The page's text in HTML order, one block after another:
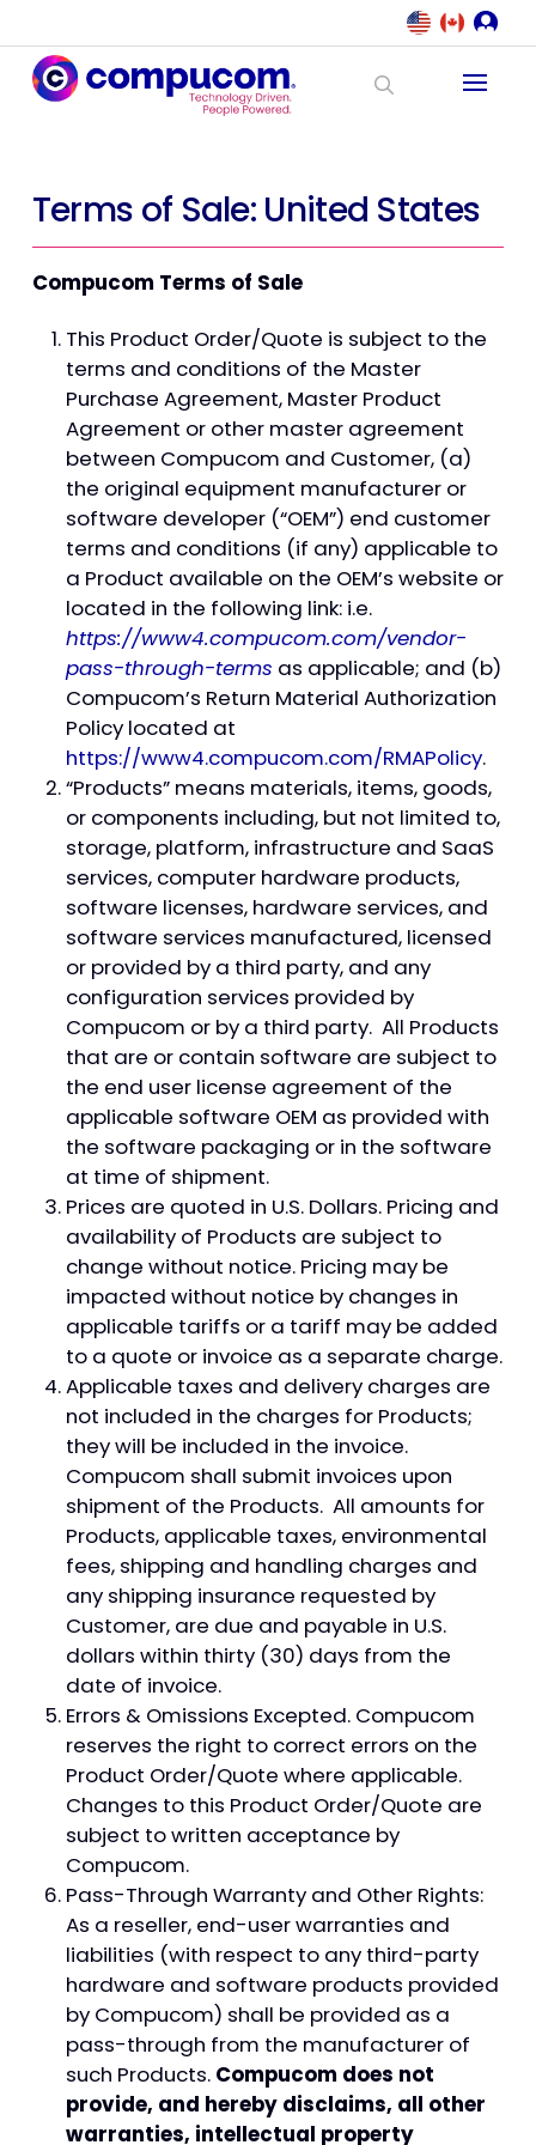
Terms of Sale: United States
Compucom Terms of Sale
This Product Order/Quote is subject to the
terms and conditions of the Master
Purchase Agreement, Master Product
Agreement or other master agreement
between Compucom and Customer, (a)
the original equipment manufacturer or
software developer (“OEM”) end customer
terms and conditions (if any) applicable to
a Product available on the OEM’s website or
located in the following link: i.e.
https://www4.compucom.com/vendor-
pass-through-terms as applicable; and (b)
Compucom’s Return Material Authorization
Policy located at
https://www4.compucom.com/RMAPolicy.
“Products” means materials, items, goods,
or components including, but not limited to,
storage, platform, infrastructure and SaaS
services, computer hardware products,
software licenses, hardware services, and
software services manufactured, licensed
or provided by a third party, and any
configuration services provided by
Compucom or by a third party. All Products
that are or contain software are subject to
the end user license agreement of the
applicable software OEM as provided with
the software packaging or in the software
at time of shipment.
Prices are quoted in U.S. Dollars. Pricing and
availability of Products are subject to
change without notice. Pricing may be
impacted without notice by changes in
applicable tariffs or a tariff may be added
to a quote or invoice as a separate charge.
Applicable taxes and delivery charges are
not included in the charges for Products;
they will be included in the invoice.
Compucom shall submit invoices upon
shipment of the Products. All amounts for
Products, applicable taxes, environmental
fees, shipping and handling charges and
any shipping insurance requested by
Customer, are due and payable in U.S.
dollars within thirty (30) days from the
date of invoice.
Errors & Omissions Excepted. Compucom
reserves the right to correct errors on the
Product Order/Quote where applicable.
Changes to this Product Order/Quote are
subject to written acceptance by
Compucom.
Pass-Through Warranty and Other Rights:
As a reseller, end-user warranties and
liabilities (with respect to any third-party
hardware and software products provided
by Compucom) shall be provided as a
pass-through from the manufacturer of
such Products. Compucom does not
provide, and hereby disclaims, all other
warranties, intellectual property